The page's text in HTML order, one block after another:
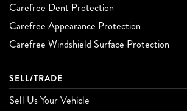
Carefree Dent Protection
Carefree Appearance Protection
Carefree Windshield Surface Protection
SELL/TRADE
Sell Us Your Vehicle